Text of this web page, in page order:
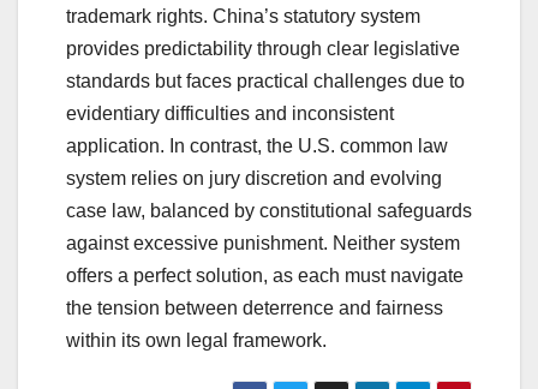
trademark rights. China’s statutory system
provides predictability through clear legislative
standards but faces practical challenges due to
evidentiary difficulties and inconsistent
application. In contrast, the U.S. common law
system relies on jury discretion and evolving
case law, balanced by constitutional safeguards
against excessive punishment. Neither system
offers a perfect solution, as each must navigate
the tension between deterrence and fairness
within its own legal framework.